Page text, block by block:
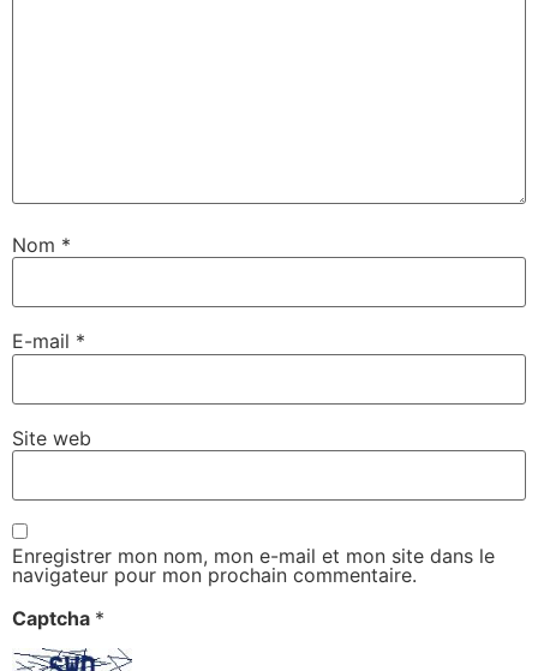
Nom *
E-mail *
Site web
Enregistrer mon nom, mon e-mail et mon site dans le
navigateur pour mon prochain commentaire.
Captcha *